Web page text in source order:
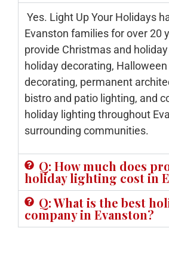
Yes. Light Up Your Holidays
Evanston families for over 20
provide Christmas and
holiday decorating,
decorating, permanent
bistro and patio lighting, and
holiday lighting throughout
surrounding communities.
Q: How much does
holiday lighting cost in
Q: What is the best
company in Evanston?